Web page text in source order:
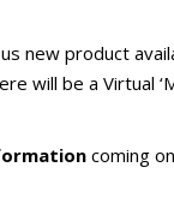
new product
will be a Virtual
coming on